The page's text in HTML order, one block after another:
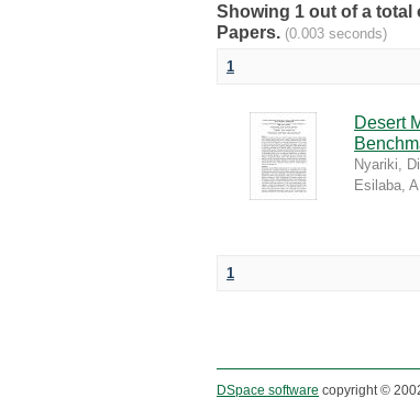
Showing 1 out of a
Papers. (0.003 seconds)
1
Desert
Nyariki,
Esilaba,
1
DSpace software copyright ©